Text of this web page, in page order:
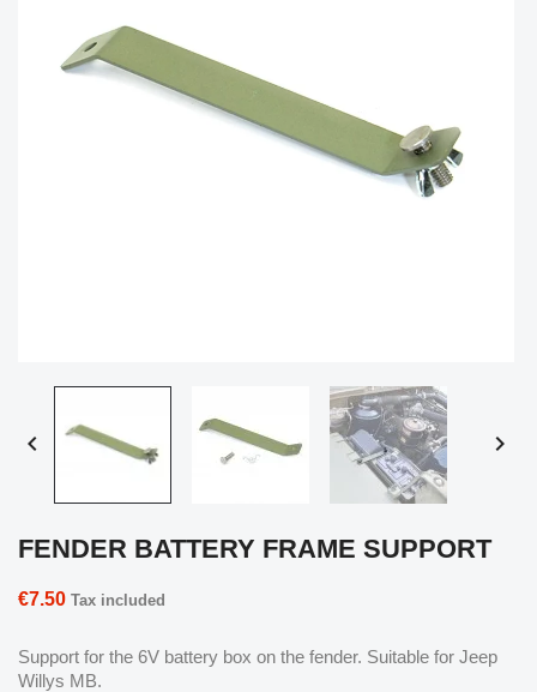
 
FENDER BATTERY FRAME SUPPORT
€7.50 Tax included
Support for the 6V battery box on the fender. Suitable for Jeep
Willys MB.